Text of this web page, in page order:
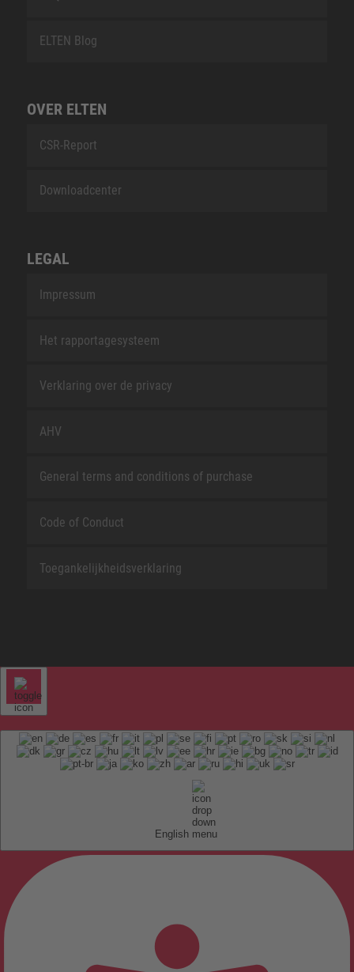
ELTEN Blog
OVER ELTEN
CSR-Report
Downloadcenter
LEGAL
Impressum
Het rapportagesysteem
Verklaring over de privacy
AHV
General terms and conditions of purchase
Code of Conduct
Toegankelijkheidsverklaring
English